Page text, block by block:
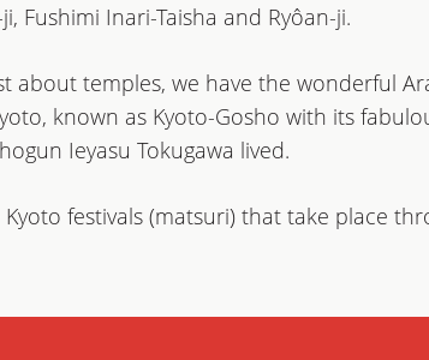
Fushimi Inari-Taisha and Ryôan-ji.
about temples, we have the wonderful
known as Kyoto-Gosho with its
Ieyasu Tokugawa lived.
festivals (matsuri) that take place